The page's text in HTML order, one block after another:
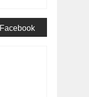
Facebook